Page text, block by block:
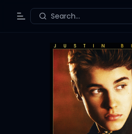
Toggle Menu
Search...